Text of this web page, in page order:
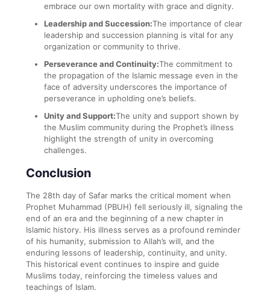
embrace our own mortality with grace and dignity.
Leadership and Succession:The importance of clear
leadership and succession planning is vital for any
organization or community to thrive.
Perseverance and Continuity:The commitment to
the propagation of the Islamic message even in the
face of adversity underscores the importance of
perseverance in upholding one’s beliefs.
Unity and Support:The unity and support shown by
the Muslim community during the Prophet’s illness
highlight the strength of unity in overcoming
challenges.
Conclusion
The 28th day of Safar marks the critical moment when
Prophet Muhammad (PBUH) fell seriously ill, signaling the
end of an era and the beginning of a new chapter in
Islamic history. His illness serves as a profound reminder
of his humanity, submission to Allah’s will, and the
enduring lessons of leadership, continuity, and unity.
This historical event continues to inspire and guide
Muslims today, reinforcing the timeless values and
teachings of Islam.